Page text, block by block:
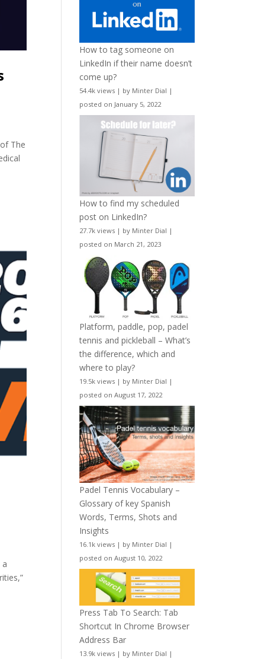
The
How to tag someone on
LinkedIn if their name doesn’t
come up?
54.4k views | by Minter Dial |
posted on January 5, 2022
How to find my scheduled
post on LinkedIn?
27.7k views | by Minter Dial |
posted on March 21, 2023
Platform, paddle, pop, padel
tennis and pickleball – What’s
the difference, which and
where to play?
19.5k views | by Minter Dial |
posted on August 17, 2022
Padel Tennis Vocabulary –
Glossary of key Spanish
Words, Terms, Shots and
Insights
16.1k views | by Minter Dial |
posted on August 10, 2022
Press Tab To Search: Tab
Shortcut In Chrome Browser
Address Bar
13.9k views | by Minter Dial |